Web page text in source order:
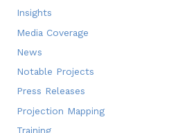
Insights
Media Coverage
News
Notable Projects
Press Releases
Projection Mapping
Training